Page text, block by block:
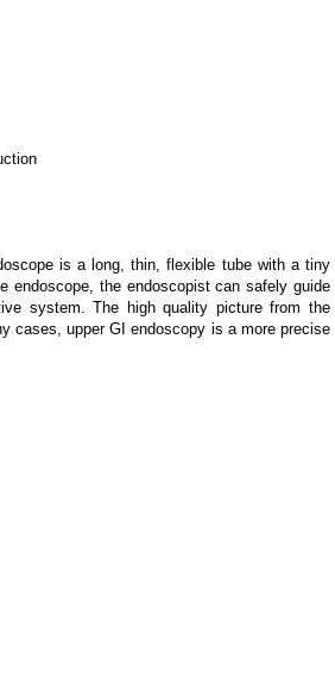
is a long, thin, flexible tube with a tiny
endoscope, the endoscopist can safely guide
system. The high quality picture from the
cases, upper GI endoscopy is a more precise